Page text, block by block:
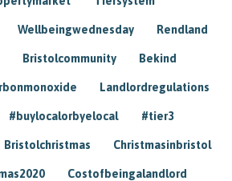
Wellbeingwednesday Rendland
Bristolcommunity Bekind
Landlordregulations
#buylocalorbyelocal #tier3
Bristolchristmas Christmasinbristol
Costofbeingalandlord